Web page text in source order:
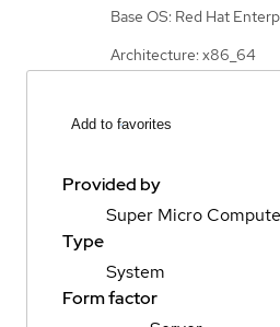
Base OS: Red Hat
Architecture: x86_64
Add to favorites
Provided by
Super Micro
Type
System
Form factor